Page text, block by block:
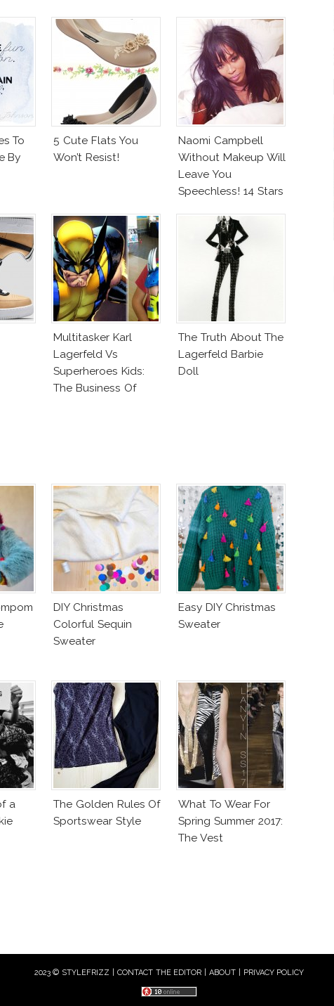
To
By
5 Cute Flats You
Won’t Resist!
Naomi Campbell
Without Makeup Will
Leave You
Speechless! 14 Stars
Wakeupcall
Challenge
Multitasker Karl
Lagerfeld Vs
Superheroes Kids:
The Business Of
The Truth About The
Lagerfeld Barbie
Doll
DIY Christmas
Colorful Sequin
Sweater
Easy DIY Christmas
Sweater
a
The Golden Rules Of
Sportswear Style
What To Wear For
Spring Summer 2017:
The Vest
2023 © STYLEFRIZZ | CONTACT THE EDITOR ABOUT| PRIVACY POLICY